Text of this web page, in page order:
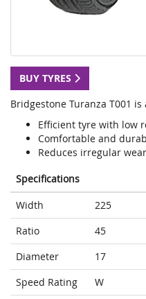
BUY TYRES
Bridgestone Turanza T001
Efficient tyre with low
Comfortable and
Reduces irregular
Specifications
Width
225
Ratio
45
Diameter
17
Speed Rating
W